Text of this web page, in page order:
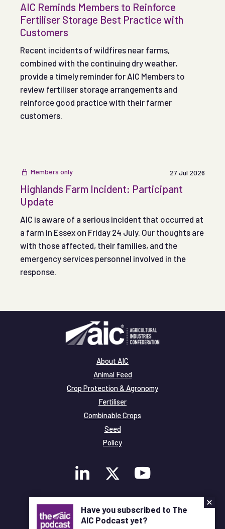
AIC Reminds Members to Reinforce
Fertiliser Storage Best Practice with
Customers
Recent incidents of wildfires near farms,
combined with the continuing dry weather,
provide a timely reminder for AIC Members to
review fertiliser storage arrangements and
reinforce good practice with their farmer
customers.
Members only 27 Jul 2026
Highlands Farm Incident: Participant
Update
AIC is aware of a serious incident that occurred at
a farm in Essex on Friday 24 July. Our thoughts are
with those affected, their families, and the
emergency services personnel involved in the
response.
About AIC
Animal Feed
Crop Protection & Agronomy
Fertiliser
Combinable Crops
Seed
Policy
Legal and Privacy
×
Have you subscribed to The
AIC Podcast yet?